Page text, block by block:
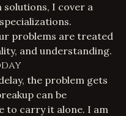
solutions, I cover a
.
problems are treated
and understanding.
the problem gets
can be
to carry it alone. I am